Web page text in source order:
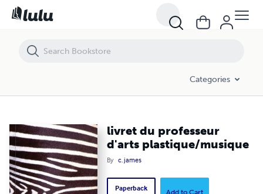
Categories
livret du professeur
d'arts plastique/musique
By c. james
Paperback
Add to Cart
livret du professeur d'arts plastique/musique